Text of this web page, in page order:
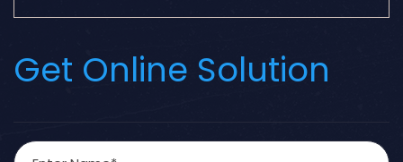
Get Online Solution